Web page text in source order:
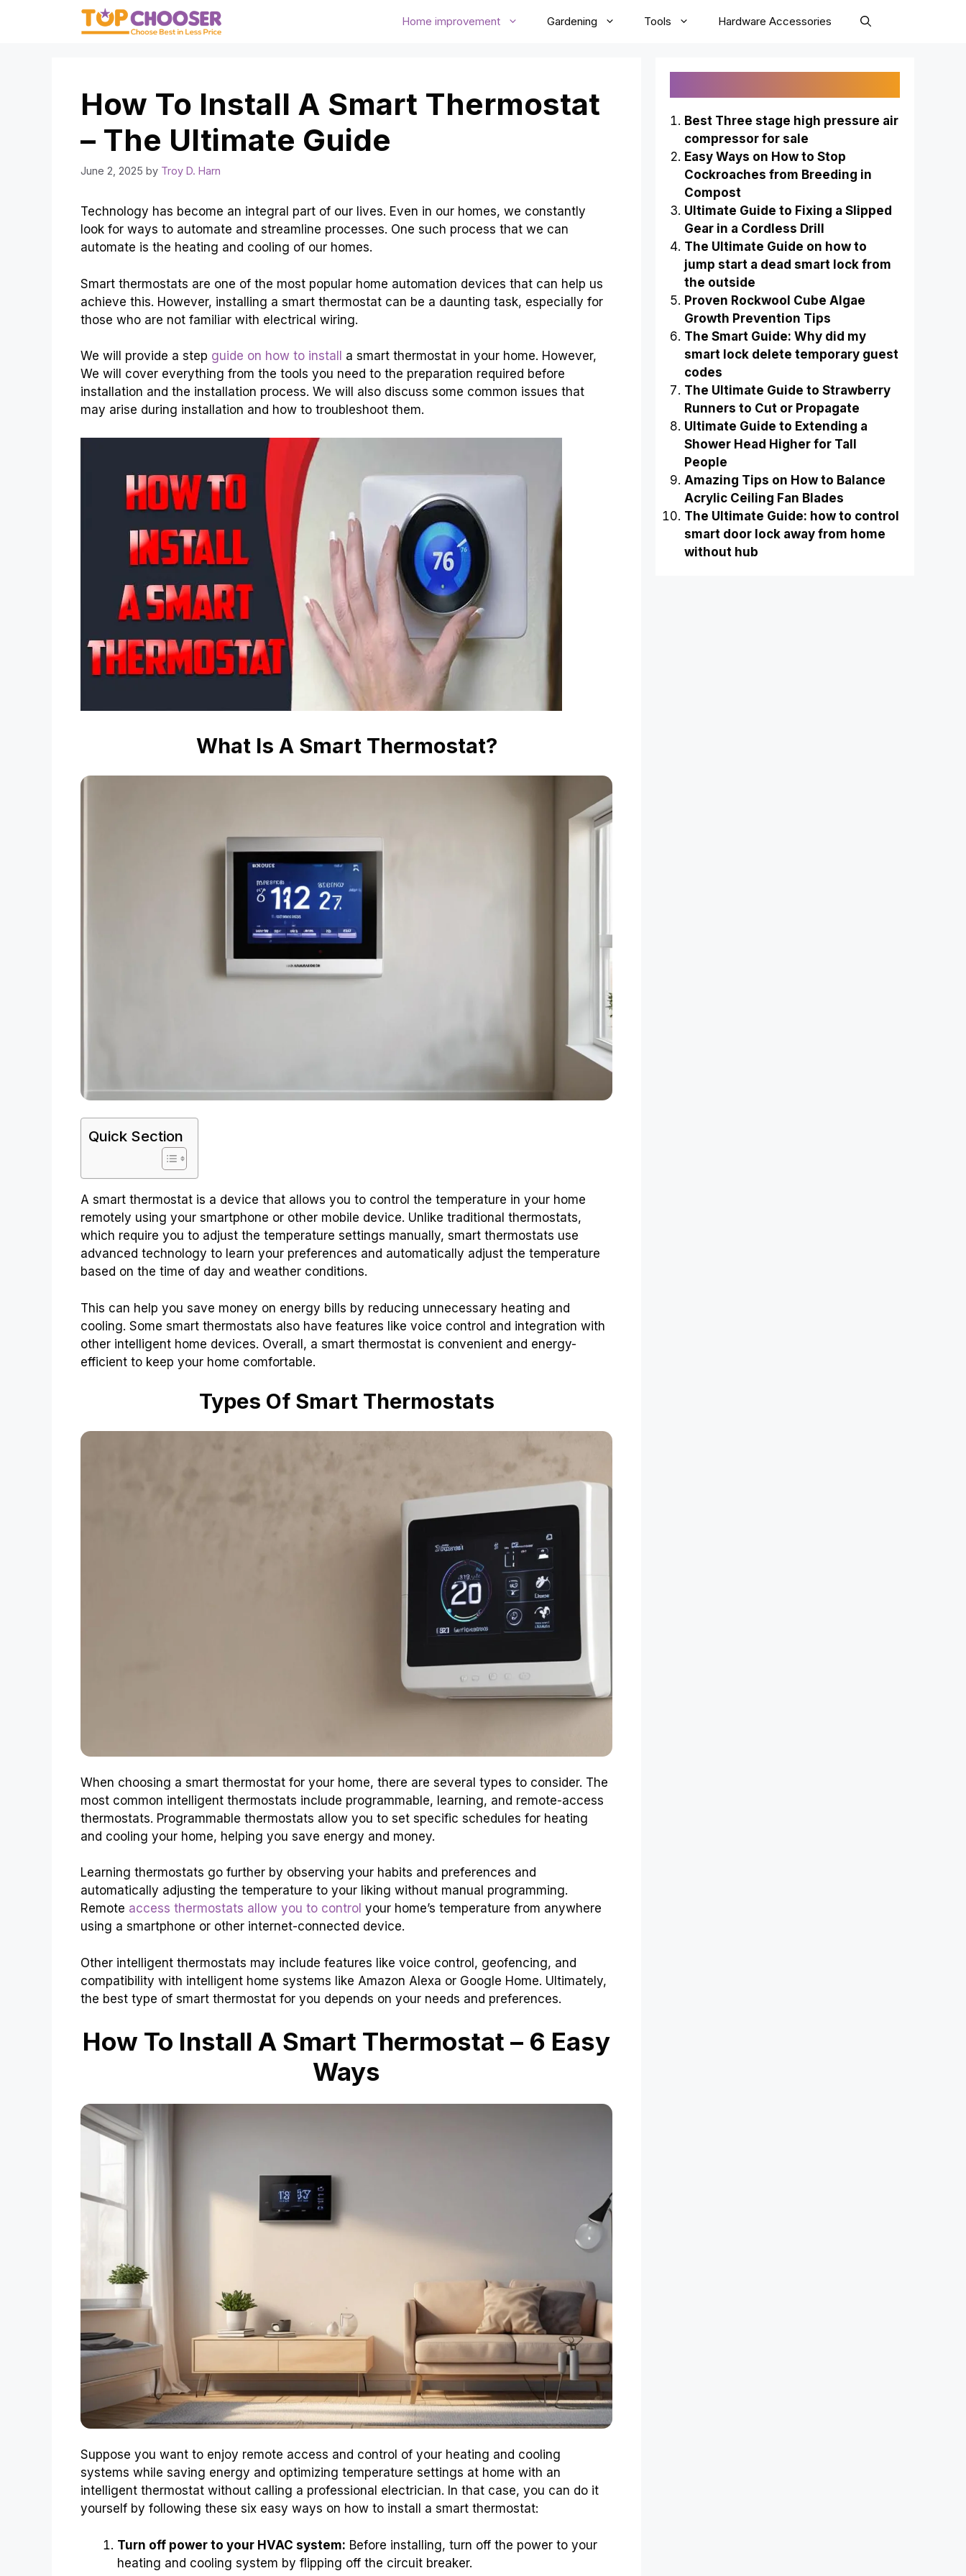
Home improvement Gardening Tools Hardware Accessories
How To Install A Smart Thermostat
– The Ultimate Guide
June 2, 2025 by Troy D. Harn
Technology has become an integral part of our lives. Even in our homes, we constantly
look for ways to automate and streamline processes. One such process that we can
automate is the heating and cooling of our homes.
Smart thermostats are one of the most popular home automation devices that can help us
achieve this. However, installing a smart thermostat can be a daunting task, especially for
those who are not familiar with electrical wiring.
We will provide a step guide on how to install
a smart thermostat in your home. However,
We will cover everything from the tools you need to the preparation required before
installation and the installation process. We will also discuss some common issues that
may arise during installation and how to troubleshoot them.
What Is A Smart Thermostat?
Quick Section
A smart thermostat is a device that allows you to control the temperature in your home
remotely using your smartphone or other mobile device. Unlike traditional thermostats,
which require you to adjust the temperature settings manually, smart thermostats use
advanced technology to learn your preferences and automatically adjust the temperature
based on the time of day and weather conditions.
This can help you save money on energy bills by reducing unnecessary heating and
cooling. Some smart thermostats also have features like voice control and integration with
other intelligent home devices. Overall, a smart thermostat is convenient and energy-
efficient to keep your home comfortable.
Types Of Smart Thermostats
When choosing a smart thermostat for your home, there are several types to consider. The
most common intelligent thermostats include programmable, learning, and remote-access
thermostats. Programmable thermostats allow you to set specific schedules for heating
and cooling your home, helping you save energy and money.
Learning thermostats go further by observing your habits and preferences and
automatically adjusting the temperature to your liking without manual programming.
Remote access thermostats allow you to control your home’s temperature from anywhere
using a smartphone or other internet-connected device.
Other intelligent thermostats may include features like voice control, geofencing, and
compatibility with intelligent home systems like Amazon Alexa or Google Home. Ultimately,
the best type of smart thermostat for you depends on your needs and preferences.
How To Install A Smart Thermostat – 6 Easy
Ways
Suppose you want to enjoy remote access and control of your heating and cooling
systems while saving energy and optimizing temperature settings at home with an
intelligent thermostat without calling a professional electrician. In that case, you can do it
yourself by following these six easy ways on how to install a smart thermostat:
Turn off power to your HVAC system: Before installing, turn off the power to your
heating and cooling system by flipping off the circuit breaker.
Best Three stage high pressure air
compressor for sale
Easy Ways on How to Stop
Cockroaches from Breeding in
Compost
Ultimate Guide to Fixing a Slipped
Gear in a Cordless Drill
The Ultimate Guide on how to
jump start a dead smart lock from
the outside
Proven Rockwool Cube Algae
Growth Prevention Tips
The Smart Guide: Why did my
smart lock delete temporary guest
codes
The Ultimate Guide to Strawberry
Runners to Cut or Propagate
Ultimate Guide to Extending a
Shower Head Higher for Tall
People
Amazing Tips on How to Balance
Acrylic Ceiling Fan Blades
The Ultimate Guide: how to control
smart door lock away from home
without hub